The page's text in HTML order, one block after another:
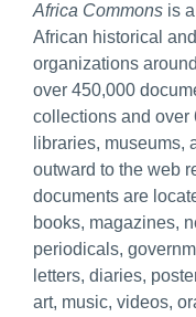
Africa Commons is
African historical
organizations
over 450,000
collections and over
libraries, museums,
outward to the web
documents are
books, magazines,
periodicals,
letters, diaries,
art, music, videos,